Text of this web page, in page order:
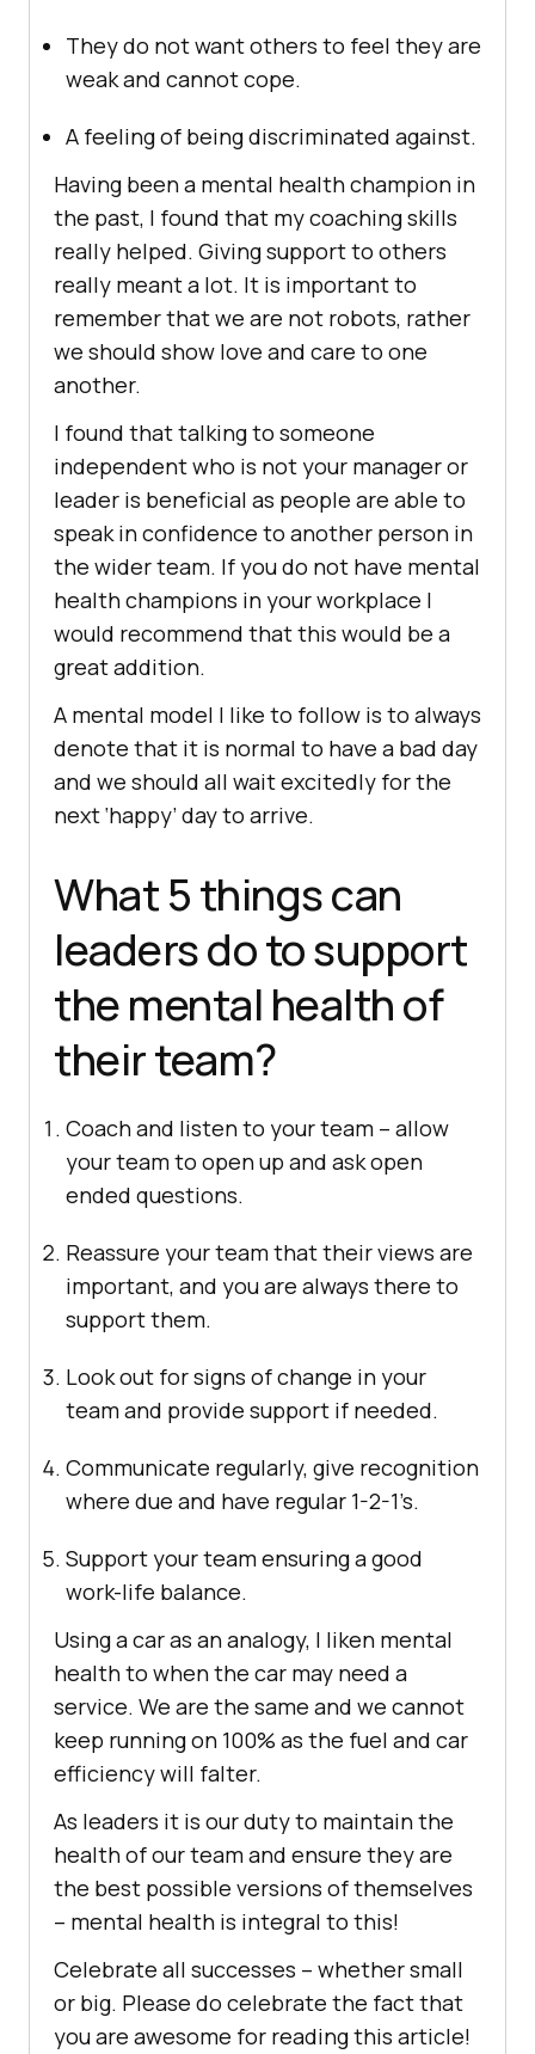
They do not want others to feel they are
weak and cannot cope.
A feeling of being discriminated against.
Having been a mental health champion in
the past, I found that my coaching skills
really helped. Giving support to others
really meant a lot. It is important to
remember that we are not robots, rather
we should show love and care to one
another.
I found that talking to someone
independent who is not your manager or
leader is beneficial as people are able to
speak in confidence to another person in
the wider team. If you do not have mental
health champions in your workplace I
would recommend that this would be a
great addition.
A mental model I like to follow is to always
denote that it is normal to have a bad day
and we should all wait excitedly for the
next ‘happy’ day to arrive.
What 5 things can
leaders do to support
the mental health of
their team?
Coach and listen to your team – allow
your team to open up and ask open
ended questions.
Reassure your team that their views are
important, and you are always there to
support them.
Look out for signs of change in your
team and provide support if needed.
Communicate regularly, give recognition
where due and have regular 1-2-1’s.
Support your team ensuring a good
work-life balance.
Using a car as an analogy, I liken mental
health to when the car may need a
service. We are the same and we cannot
keep running on 100% as the fuel and car
efficiency will falter.
As leaders it is our duty to maintain the
health of our team and ensure they are
the best possible versions of themselves
– mental health is integral to this!
Celebrate all successes – whether small
or big. Please do celebrate the fact that
you are awesome for reading this article!